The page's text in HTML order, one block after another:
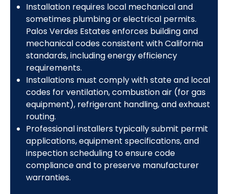
Installation requires local mechanical and
sometimes plumbing or electrical permits.
Palos Verdes Estates enforces building and
mechanical codes consistent with California
standards, including energy efficiency
requirements.
Installations must comply with state and local
codes for ventilation, combustion air (for gas
equipment), refrigerant handling, and exhaust
routing.
Professional installers typically submit permit
applications, equipment specifications, and
inspection scheduling to ensure code
compliance and to preserve manufacturer
warranties.